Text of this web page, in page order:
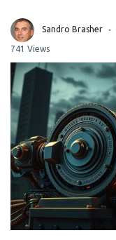
Sandro Brasher
741 Views